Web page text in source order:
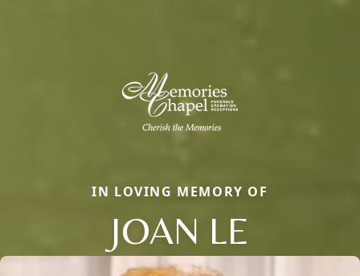
IN LOVING MEMORY OF
JOAN LE